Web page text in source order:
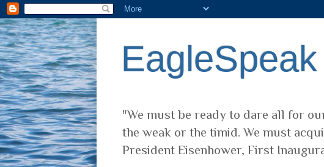
EagleSpeak
"We must be ready to dare all for
the weak or the timid. We must
President Eisenhower, First